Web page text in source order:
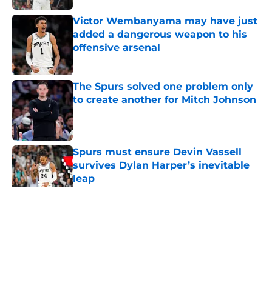
Victor Wembanyama may have just
added a dangerous weapon to his
offensive arsenal
The Spurs solved one problem only
to create another for Mitch Johnson
Published by on Invalid Date
Spurs must ensure Devin Vassell
survives Dylan Harper’s inevitable
leap